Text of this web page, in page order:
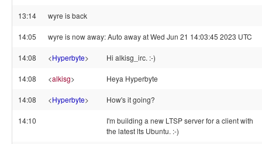
13:14 wyre is back
14:05 wyre is now away: Auto away at Wed Jun 21 14:03:45 2023 UTC
14:08 <Hyperbyte> Hi alkisg_irc. :-)
14:08 <alkisg> Heya Hyperbyte
14:08 <Hyperbyte> How's it going?
14:10
I'm building a new LTSP server for a client with
the latest lts Ubuntu. :-)